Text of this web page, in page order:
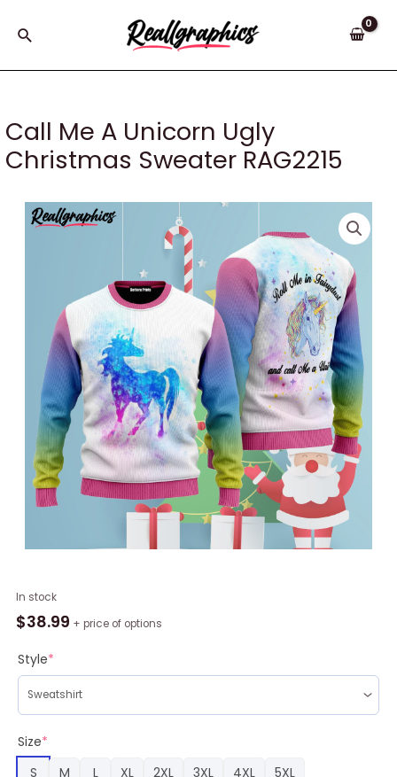
Search
Call Me A Unicorn Ugly
Christmas Sweater RAG2215
In stock
$38.99 + price of options
Style*
Size*
S
M L XL 2XL 3XL 4XL 5XL
Call
Me
Unicorn
Ugly
Christmas
Sweater
RAG2215
quantity